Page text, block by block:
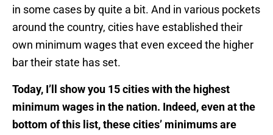
in some cases by quite a bit. And in various pockets
around the country, cities have established their
own minimum wages that even exceed the higher
bar their state has set.
Today, I’ll show you 15 cities with the highest
minimum wages in the nation. Indeed, even at the
bottom of this list, these cities’ minimums are